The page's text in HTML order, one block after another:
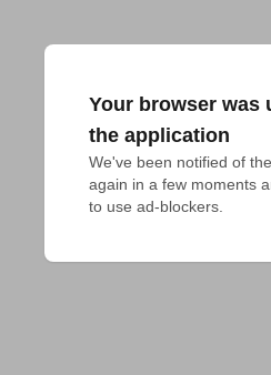
Your browser was
the application
We've been notified of
again in a few moments
to use ad-blockers.